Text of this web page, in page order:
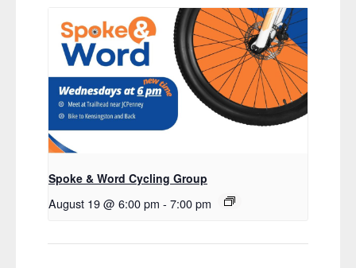
Spoke & Word Cycling Group
August 19 @ 6:00 pm - 7:00 pm